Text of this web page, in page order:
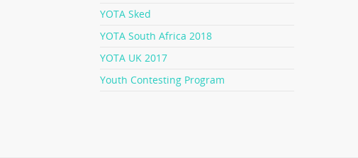
YOTA Sked
YOTA South Africa 2018
YOTA UK 2017
Youth Contesting Program